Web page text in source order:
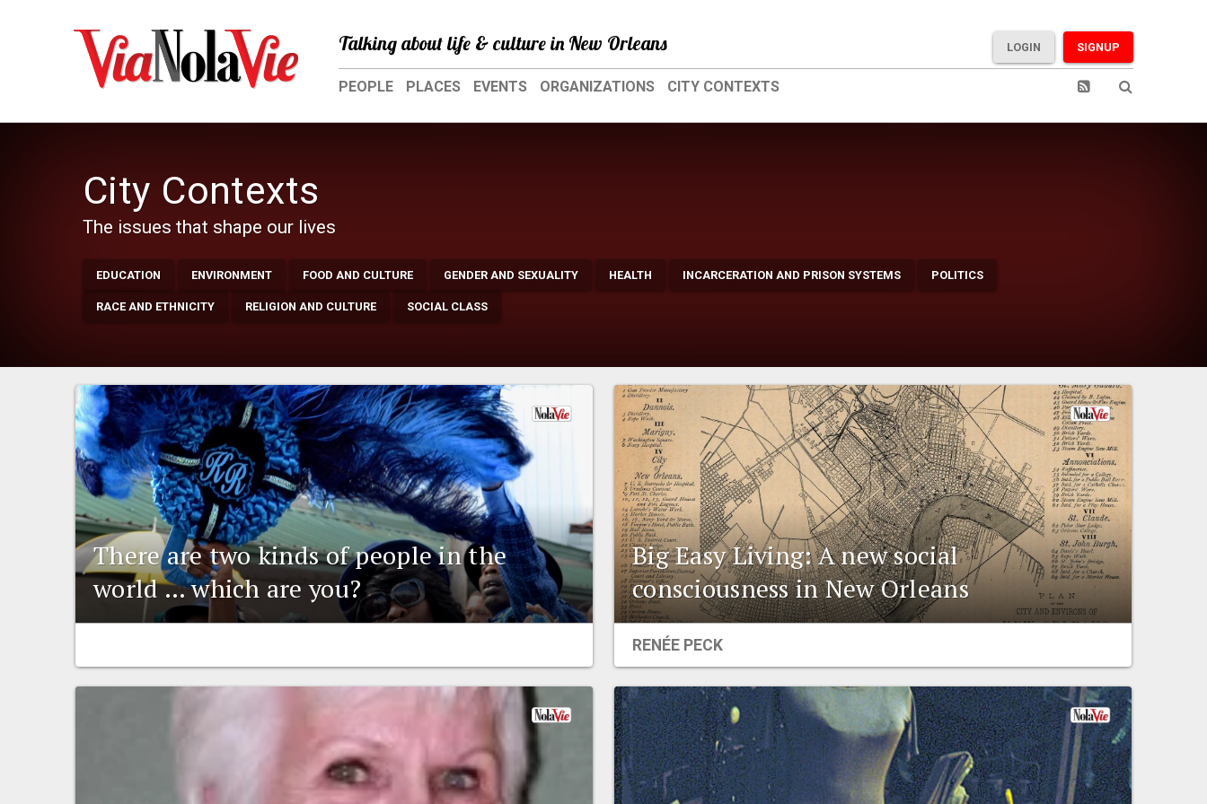
Talking about life & culture in New Orleans SIGNUP
LOGIN
PEOPLE PLACES EVENTS ORGANIZATIONS CITY CONTEXTS
City Contexts
The issues that shape our lives
EDUCATION ENVIRONMENT FOOD AND CULTURE GENDER AND SEXUALITY HEALTH INCARCERATION AND PRISON SYSTEMS POLITICS
RACE AND ETHNICITY RELIGION AND CULTURE SOCIAL CLASS
There are two kinds of people in the
world … which are you?
Big Easy Living: A new social
consciousness in New Orleans
RENÉE PECK